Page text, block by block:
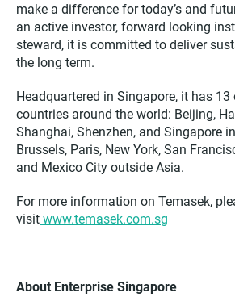
make a difference for today’s and
an active investor, forward looking
steward, it is committed to deliver
the long term.
Headquartered in Singapore, it has 13
countries around the world: Beijing,
Shanghai, Shenzhen, and Singapore
Brussels, Paris, New York, San
and Mexico City outside Asia.
For more information on Temasek,
visit www.temasek.com.sg
About Enterprise Singapore